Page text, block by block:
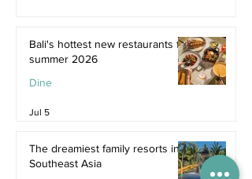
Bali's hottest new restaurants for
summer 2026
Dine
Jul 5
The dreamiest family resorts in
Southeast Asia